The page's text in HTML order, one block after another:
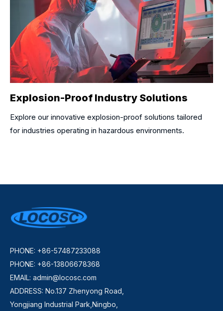
Explosion-Proof Industry Solutions
Explore our innovative explosion-proof solutions tailored
for industries operating in hazardous environments.
PHONE: +86-57487233088
PHONE: +86-13806678368
EMAIL: admin@locosc.com
ADDRESS: No.137 Zhenyong Road,
Yongjiang Industrial Park,Ningbo,